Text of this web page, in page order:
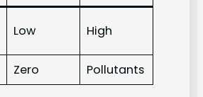
Low High
Zero Pollutants